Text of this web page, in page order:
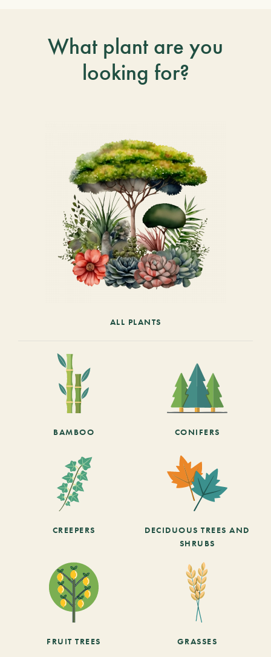
What plant are you
looking for?
ALL PLANTS
BAMBOO CONIFERS
CREEPERS
DECIDUOUS TREES AND
SHRUBS
FRUIT TREES GRASSES